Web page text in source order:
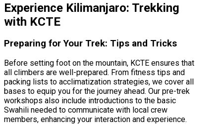
Experience Kilimanjaro: Trekking
with KCTE
Preparing for Your Trek: Tips and Tricks
Before setting foot on the mountain, KCTE ensures that
all climbers are well-prepared. From fitness tips and
packing lists to acclimatization strategies, we cover all
bases to equip you for the journey ahead. Our pre-trek
workshops also include introductions to the basic
Swahili needed to communicate with local crew
members, enhancing your interaction and experience.